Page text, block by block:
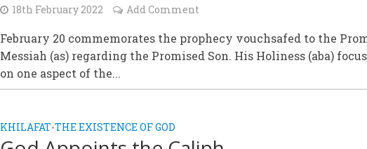
18th February 2022 Add Comment
February 20 commemorates the prophecy vouchsafed to the
Messiah (as) regarding the Promised Son. His Holiness (aba)
on one aspect of the...
KHILAFAT•THE EXISTENCE OF GOD